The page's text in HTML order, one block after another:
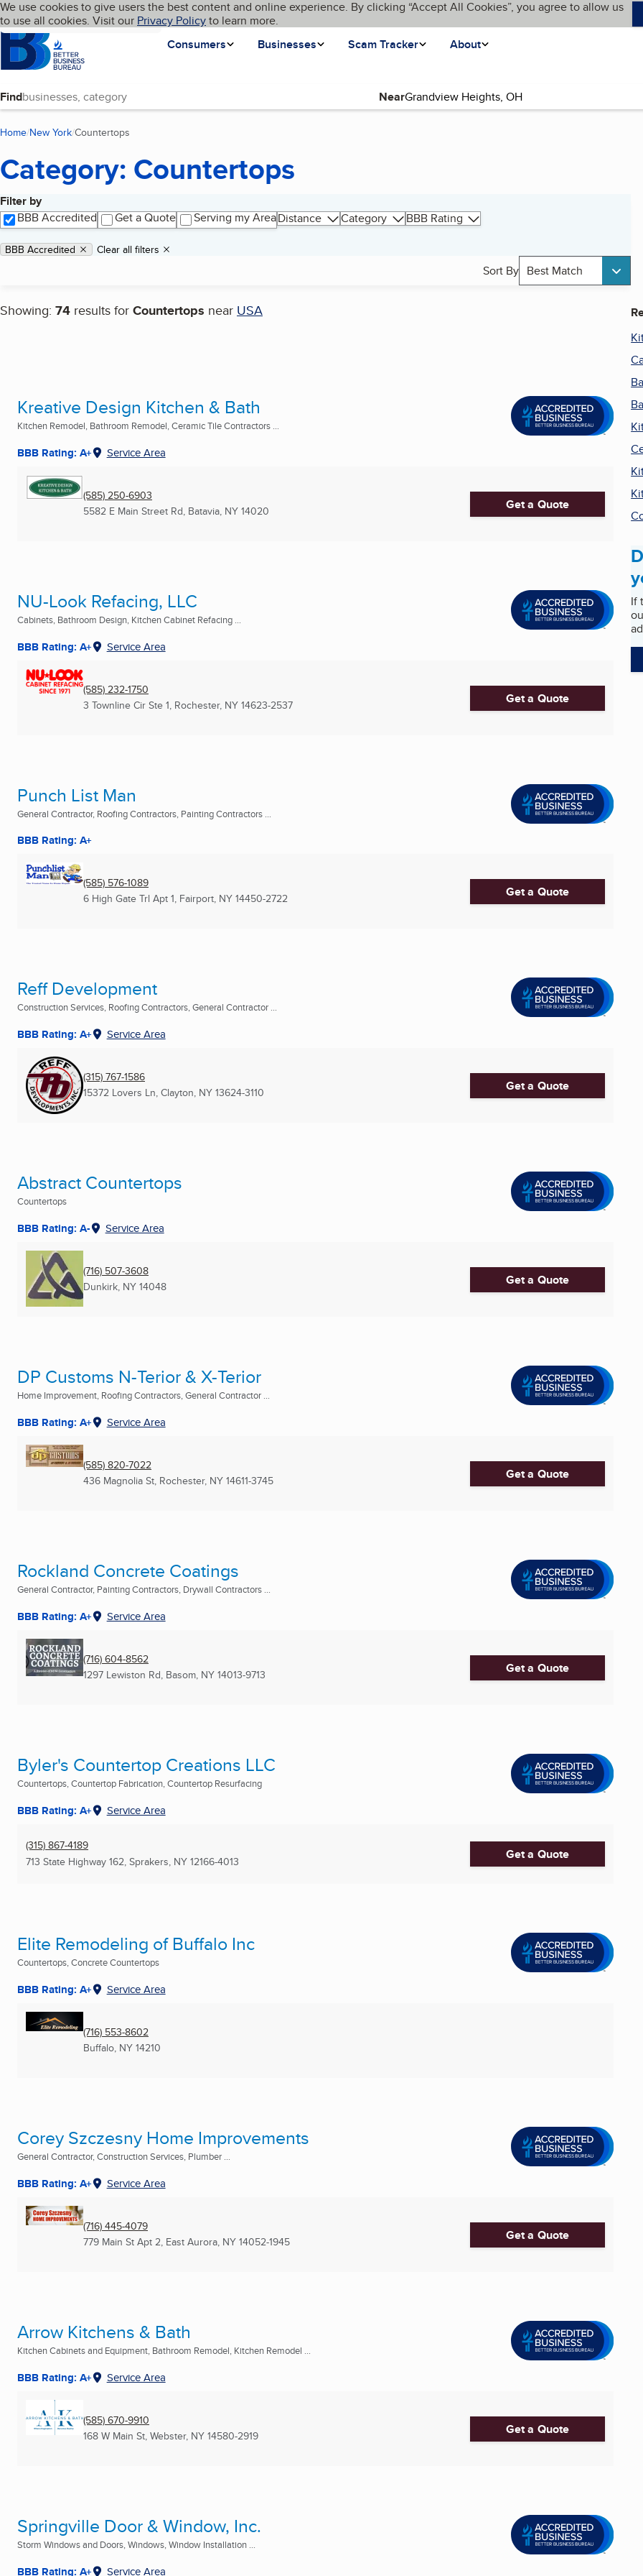
Skip to main content
Cookies on BBB.org
We use cookies to give users the best content and online experience. By clicking “Accept All Cookies”, you agree to allow us
to use all cookies. Visit our Privacy Policyto learn more.
Homepage
Consumers
Businesses Scam Tracker About
Language My BBB
Find Near
Home New York Countertops
Category: Countertops
Filter by
BBB Accredited
Get a Quote Serving my AreaDistance Category BBB Rating
Applied filters
Remove filter:
BBB Accredited Clear all filters
Sort By Best Match
Showing: 74 results for Countertops near USA
Search results
Kreative Design Kitchen & Bath
Kitchen Remodel, Bathroom Remodel, Ceramic Tile Contractors ...
BBB Rating: A+ Service Area
(585) 250-6903
5582 E Main Street Rd, Batavia, NY 14020 Get a Quote
NU-Look Refacing, LLC
Cabinets, Bathroom Design, Kitchen Cabinet Refacing ...
BBB Rating: A+ Service Area
(585) 232-1750
3 Townline Cir Ste 1, Rochester, NY 14623-2537 Get a Quote
Punch List Man
General Contractor, Roofing Contractors, Painting Contractors ...
BBB Rating: A+
(585) 576-1089
6 High Gate Trl Apt 1, Fairport, NY 14450-2722 Get a Quote
Reff Development
Construction Services, Roofing Contractors, General Contractor ...
BBB Rating: A+ Service Area
(315) 767-1586
15372 Lovers Ln, Clayton, NY 13624-3110 Get a Quote
Abstract Countertops
Countertops
BBB Rating: A- Service Area
(716) 507-3608
Dunkirk, NY 14048 Get a Quote
DP Customs N-Terior & X-Terior
Home Improvement, Roofing Contractors, General Contractor ...
BBB Rating: A+ Service Area
(585) 820-7022
436 Magnolia St, Rochester, NY 14611-3745 Get a Quote
Rockland Concrete Coatings
General Contractor, Painting Contractors, Drywall Contractors ...
BBB Rating: A+ Service Area
(716) 604-8562
1297 Lewiston Rd, Basom, NY 14013-9713 Get a Quote
Byler's Countertop Creations LLC
Countertops, Countertop Fabrication, Countertop Resurfacing
BBB Rating: A+ Service Area
(315) 867-4189
713 State Highway 162, Sprakers, NY 12166-4013 Get a Quote
Elite Remodeling of Buffalo Inc
Countertops, Concrete Countertops
BBB Rating: A+ Service Area
(716) 553-8602
Buffalo, NY 14210
Corey Szczesny Home Improvements
General Contractor, Construction Services, Plumber ...
BBB Rating: A+ Service Area
(716) 445-4079
779 Main St Apt 2, East Aurora, NY 14052-1945 Get a Quote
Arrow Kitchens & Bath
Kitchen Cabinets and Equipment, Bathroom Remodel, Kitchen Remodel ...
BBB Rating: A+ Service Area
(585) 670-9910
168 W Main St, Webster, NY 14580-2919 Get a Quote
Springville Door & Window, Inc.
Storm Windows and Doors, Windows, Window Installation ...
BBB Rating: A+ Service Area
If